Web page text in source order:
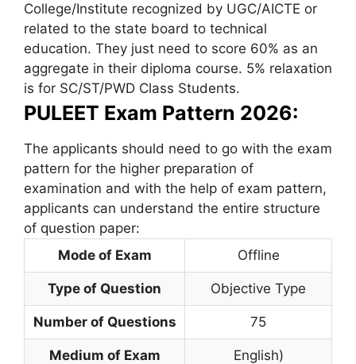
College/Institute recognized by UGC/AICTE or
related to the state board to technical
education. They just need to score 60% as an
aggregate in their diploma course. 5% relaxation
is for SC/ST/PWD Class Students.
PULEET Exam Pattern 2026:
The applicants should need to go with the exam
pattern for the higher preparation of
examination and with the help of exam pattern,
applicants can understand the entire structure
of question paper:
Mode of Exam
Offline
Type of Question Objective Type
Number of Questions 75
Medium of Exam English)